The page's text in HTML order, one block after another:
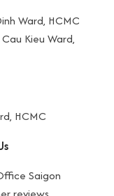
Ward, HCMC
Kieu Ward,
HCMC
Saigon